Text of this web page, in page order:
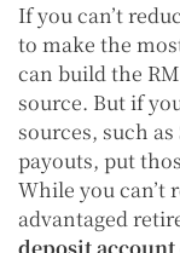
If you can’t
to make the
can build the
source. But if
sources, such
payouts, put
While you can’t
advantaged